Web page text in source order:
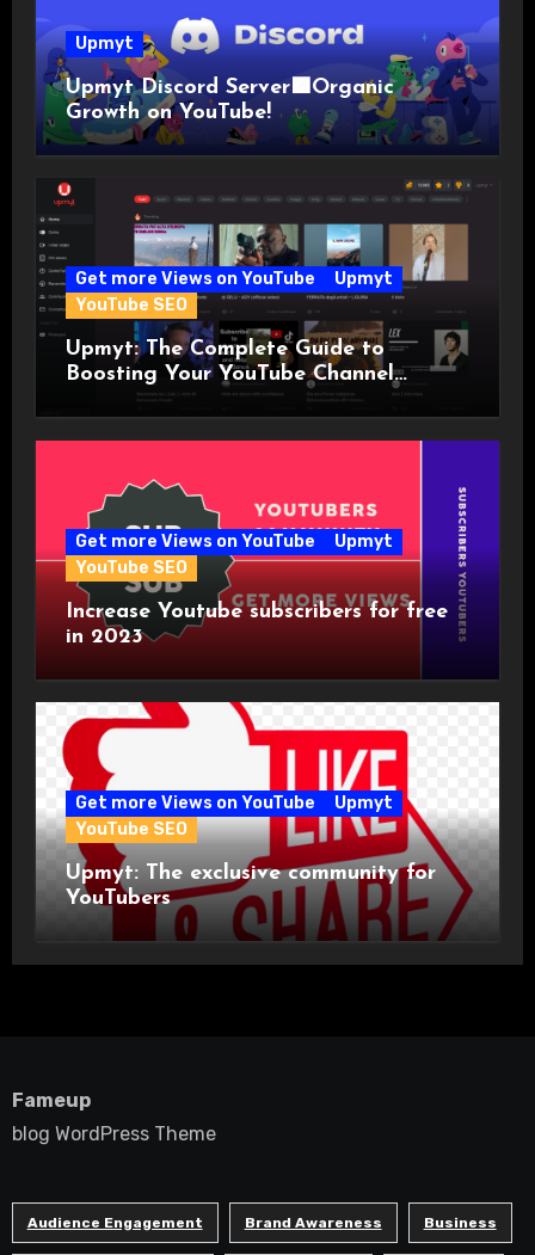
Upmyt
Upmyt Discord Server🟪Organic
Growth on YouTube!
Get more Views on YouTube
Upmyt
YouTube SEO
Upmyt: The Complete Guide to
Boosting Your YouTube Channel
Visibility with the World’s First
Get more Views on YouTube
Upmyt
YouTube SEO
Increase Youtube subscribers for free
in 2023
Get more Views on YouTube
Upmyt
YouTube SEO
Upmyt: The exclusive community for
YouTubers
Fameup
blog WordPress Theme
Audience Engagement Brand Awareness Business